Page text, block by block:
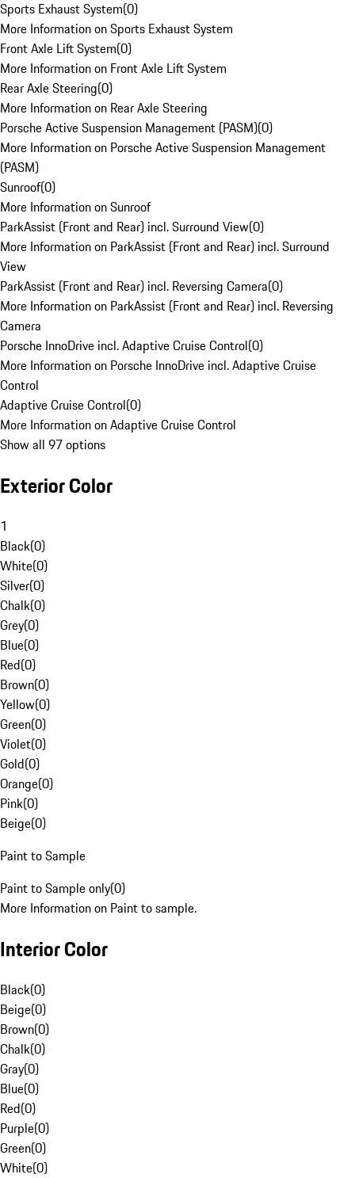
Sports Exhaust System(0)
More Information on Sports Exhaust System
Front Axle Lift System(0)
More Information on Front Axle Lift System
Rear Axle Steering(0)
More Information on Rear Axle Steering
Porsche Active Suspension Management (PASM)(0)
More Information on Porsche Active Suspension Management
(PASM)
Sunroof(0)
More Information on Sunroof
ParkAssist (Front and Rear) incl. Surround View(0)
More Information on ParkAssist (Front and Rear) incl. Surround
View
ParkAssist (Front and Rear) incl. Reversing Camera(0)
More Information on ParkAssist (Front and Rear) incl. Reversing
Camera
Porsche InnoDrive incl. Adaptive Cruise Control(0)
More Information on Porsche InnoDrive incl. Adaptive Cruise
Control
Adaptive Cruise Control(0)
More Information on Adaptive Cruise Control
Show all 97 options
Exterior Color
1
Black(0)
White(0)
Silver(0)
Chalk(0)
Grey(0)
Blue(0)
Red(0)
Brown(0)
Yellow(0)
Green(0)
Violet(0)
Gold(0)
Orange(0)
Pink(0)
Beige(0)
Paint to Sample
Paint to Sample only(0)
More Information on Paint to sample.
Interior Color
Black(0)
Beige(0)
Brown(0)
Chalk(0)
Gray(0)
Blue(0)
Red(0)
Purple(0)
Green(0)
White(0)